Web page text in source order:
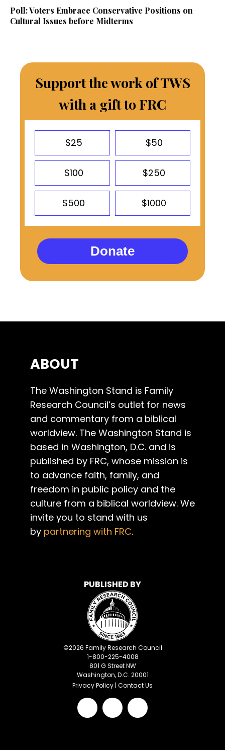
Poll: Voters Embrace Conservative Positions on
Cultural Issues before Midterms
Support the work of TWS
with a gift to FRC
$25 $50
$100 $250
$500 $1000
Donate
ABOUT
The Washington Stand is Family
Research Council’s outlet for news
and commentary from a biblical
worldview. The Washington Stand is
based in Washington, D.C. and is
published by FRC, whose mission is
to advance faith, family, and
freedom in public policy and the
culture from a biblical worldview. We
invite you to stand with us
by partnering with FRC.
PUBLISHED BY
©2026 Family Research Council
1-800-225-4008
801 G Street NW
Washington, D.C. 20001
Privacy Policy | Contact Us